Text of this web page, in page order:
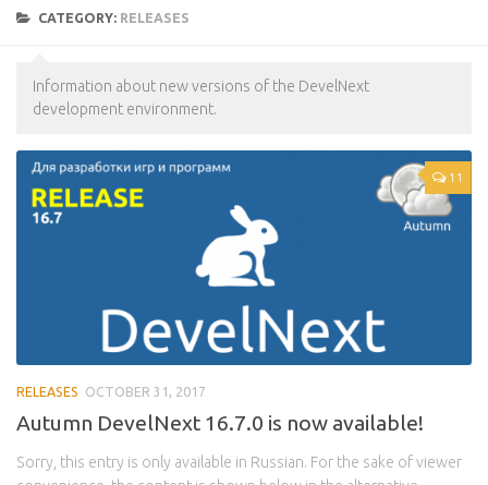
CATEGORY: RELEASES
Information about new versions of the DevelNext
development environment.
11
RELEASES OCTOBER 31, 2017
Autumn DevelNext 16.7.0 is now available!
Sorry, this entry is only available in Russian. For the sake of viewer